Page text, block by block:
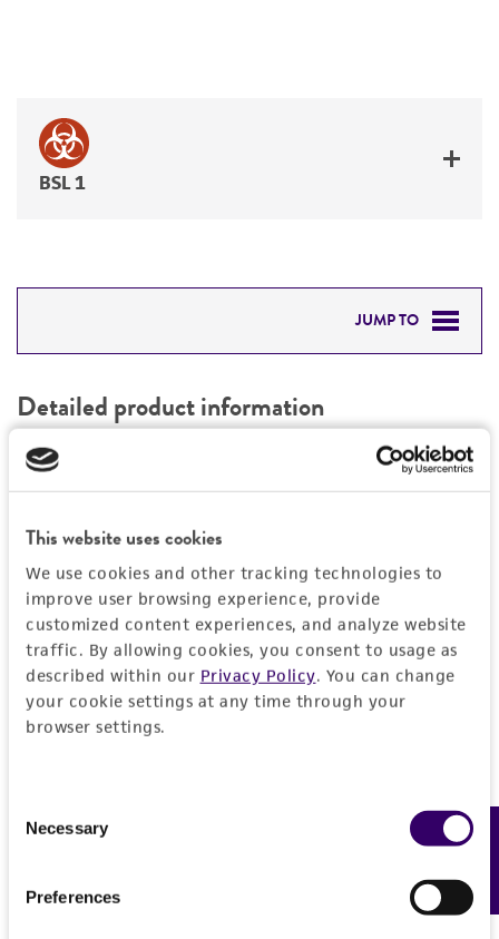
This website uses cookies
We use cookies and other tracking technologies to
improve user browsing experience, provide
customized content experiences, and analyze website
traffic. By allowing cookies, you consent to usage as
described within our Privacy Policy. You can change
your cookie settings at any time through your
browser settings.
Selection
Necessary
Preferences
BSL 1
JUMP TO
PERMITS & RESTRICTIONS
Detailed product information
EXPAND ALL
Preceptrol
No
Characteristics
Mating type
plus
Handling information
Medium
ATCC Medium 336: Potato dextrose agar (PDA)
History
teleomorph
RK Benjamin
Intended use
use only. It is not intended for any animal or
human therapeutic use, any human or animal
Permits & Restrictions Feedback